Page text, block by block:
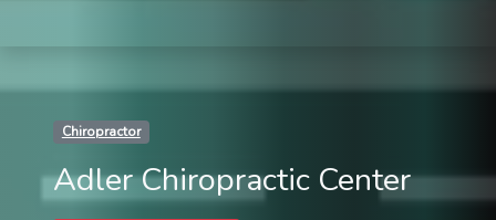
Chiropractor
Adler Chiropractic Center